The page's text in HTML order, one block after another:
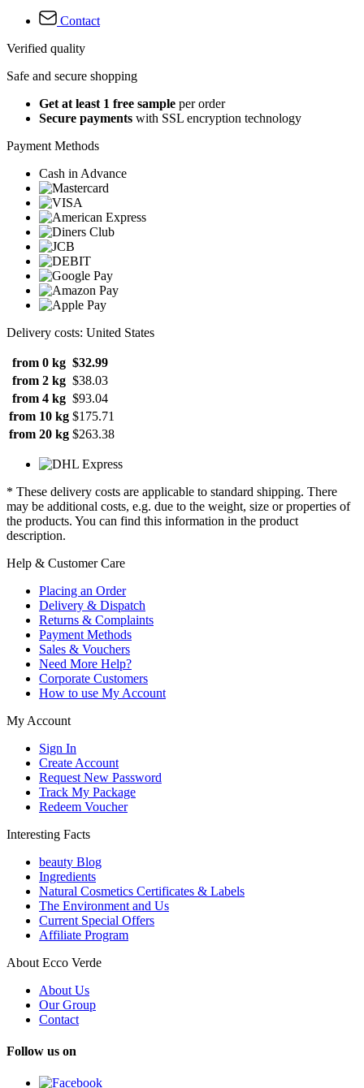
Contact
Verified quality
Safe and secure shopping
Get at least 1 free sample per order
Secure payments with SSL encryption technology
Payment Methods
Cash in Advance
Delivery costs: United States
from 0 kg $32.99
from 2 kg $38.03
from 4 kg $93.04
from 10 kg $175.71
from 20 kg $263.38
* These delivery costs are applicable to standard shipping. There
may be additional costs, e.g. due to the weight, size or properties of
the products. You can find this information in the product
description.
Help & Customer Care
Placing an Order
Delivery & Dispatch
Returns & Complaints
Payment Methods
Sales & Vouchers
Need More Help?
Corporate Customers
How to use My Account
My Account
Sign In
Create Account
Request New Password
Track My Package
Redeem Voucher
Interesting Facts
beauty Blog
Ingredients
Natural Cosmetics Certificates & Labels
The Environment and Us
Current Special Offers
Affiliate Program
About Ecco Verde
About Us
Our Group
Contact
Follow us on